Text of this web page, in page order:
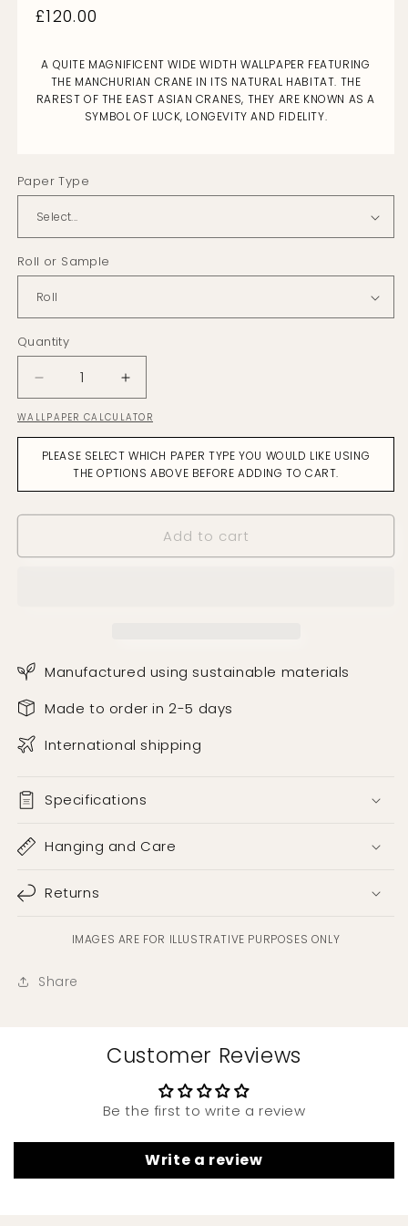
Regular
£120.00
A QUITE MAGNIFICENT WIDE WIDTH WALLPAPER FEATURING
THE MANCHURIAN CRANE IN ITS NATURAL HABITAT. THE
RAREST OF THE EAST ASIAN CRANES, THEY ARE KNOWN AS A
SYMBOL OF LUCK, LONGEVITY AND FIDELITY.
Paper Type
Roll or Sample
Quantity
Decrease
quantity
for
Manchurian
Shell
Increase
quantity
for
Manchurian
Shell
Pink
WALLPAPER CALCULATOR
PLEASE SELECT WHICH PAPER TYPE YOU WOULD LIKE USING
THE OPTIONS ABOVE BEFORE ADDING TO CART.
Add to cart
Manufactured using sustainable materials
Made to order in 2-5 days
International shipping
Specifications
Hanging and Care
Returns
IMAGES ARE FOR ILLUSTRATIVE PURPOSES ONLY
Share
Customer Reviews
Be the first to write a review
Write a review